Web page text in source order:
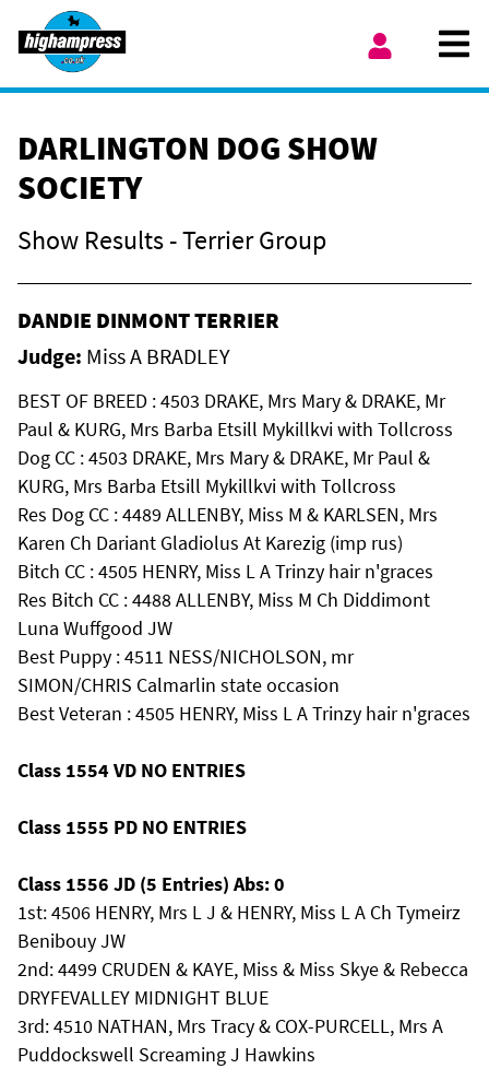
Skip to content
DARLINGTON DOG SHOW
SOCIETY
Show Results - Terrier Group
DANDIE DINMONT TERRIER
Judge: Miss A BRADLEY
BEST OF BREED : 4503 DRAKE, Mrs Mary & DRAKE, Mr
Paul & KURG, Mrs Barba Etsill Mykillkvi with Tollcross
Dog CC : 4503 DRAKE, Mrs Mary & DRAKE, Mr Paul &
KURG, Mrs Barba Etsill Mykillkvi with Tollcross
Res Dog CC : 4489 ALLENBY, Miss M & KARLSEN, Mrs
Karen Ch Dariant Gladiolus At Karezig (imp rus)
Bitch CC : 4505 HENRY, Miss L A Trinzy hair n'graces
Res Bitch CC : 4488 ALLENBY, Miss M Ch Diddimont
Luna Wuffgood JW
Best Puppy : 4511 NESS/NICHOLSON, mr
SIMON/CHRIS Calmarlin state occasion
Best Veteran : 4505 HENRY, Miss L A Trinzy hair n'graces
Class 1554 VD NO ENTRIES
Class 1555 PD NO ENTRIES
Class 1556 JD (5 Entries) Abs: 0
1st: 4506 HENRY, Mrs L J & HENRY, Miss L A Ch Tymeirz
Benibouy JW
2nd: 4499 CRUDEN & KAYE, Miss & Miss Skye & Rebecca
DRYFEVALLEY MIDNIGHT BLUE
3rd: 4510 NATHAN, Mrs Tracy & COX-PURCELL, Mrs A
Puddockswell Screaming J Hawkins